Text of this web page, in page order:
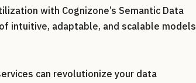
with Cognizone’s Semantic Data
intuitive, adaptable, and scalable models
can revolutionize your data